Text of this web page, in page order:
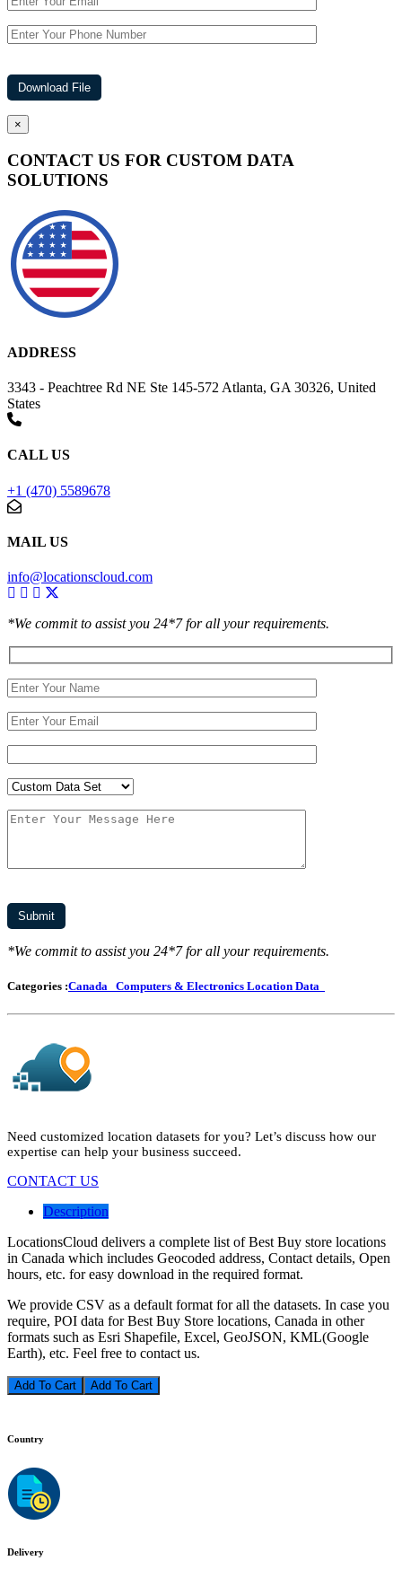
×
CONTACT US FOR CUSTOM DATA
SOLUTIONS
ADDRESS
3343 - Peachtree Rd NE Ste 145-572 Atlanta, GA 30326, United
States
CALL US
+1 (470) 5589678
MAIL US
info@locationscloud.com
*We commit to assist you 24*7 for all your requirements.
*We commit to assist you 24*7 for all your requirements.
Categories :Canada Computers & Electronics Location Data
Need customized location datasets for you? Let’s discuss how our
expertise can help your business succeed.
CONTACT US
Description
LocationsCloud delivers a complete list of Best Buy store locations
in Canada which includes Geocoded address, Contact details, Open
hours, etc. for easy download in the required format.
We provide CSV as a default format for all the datasets. In case you
require, POI data for Best Buy Store locations, Canada in other
formats such as Esri Shapefile, Excel, GeoJSON, KML(Google
Earth), etc. Feel free to contact us.
Add To Cart
Country
Delivery